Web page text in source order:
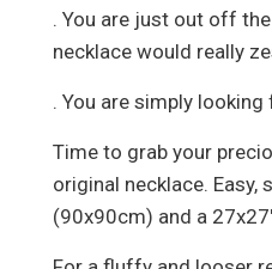
. You are just out off
necklace would really
. You are simply
Time to grab your
original necklace.
(90x90cm) and a